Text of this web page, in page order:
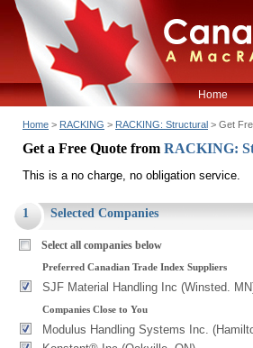
Home
Home > RACKING > RACKING: Structural > Get
Get a Free Quote from RACKING:
This is a no charge, no obligation service.
1 Selected Companies
Select all companies below
Preferred Canadian Trade Index Suppliers
SJF Material Handling Inc (Winsted.
Companies Close to You
Modulus Handling Systems Inc.